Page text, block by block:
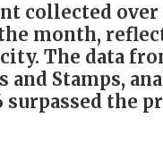
collected over
month,
The data
Stamps,
the